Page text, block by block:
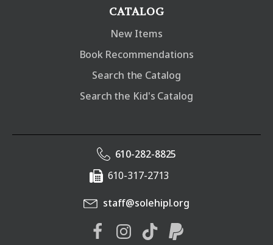
CATALOG
New Items
Book Recommendations
Search the Catalog
Search the Kid's Catalog
610-282-8825
610-317-2713
staff@solehipl.org